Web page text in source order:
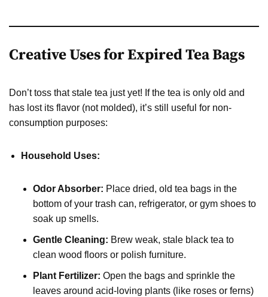
Creative Uses for Expired Tea Bags
Don’t toss that stale tea just yet! If the tea is only old and
has lost its flavor (not molded), it’s still useful for non-
consumption purposes:
Household Uses:
Odor Absorber: Place dried, old tea bags in the
bottom of your trash can, refrigerator, or gym shoes to
soak up smells.
Gentle Cleaning: Brew weak, stale black tea to
clean wood floors or polish furniture.
Plant Fertilizer: Open the bags and sprinkle the
leaves around acid-loving plants (like roses or ferns)